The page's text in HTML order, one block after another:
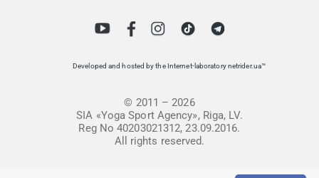
Developed and hosted by the Internet-laboratory netrider.ua™
© 2011 – 2026
SIA «Yoga Sport Agency», Riga, LV.
Reg No 40203021312, 23.09.2016.
All rights reserved.